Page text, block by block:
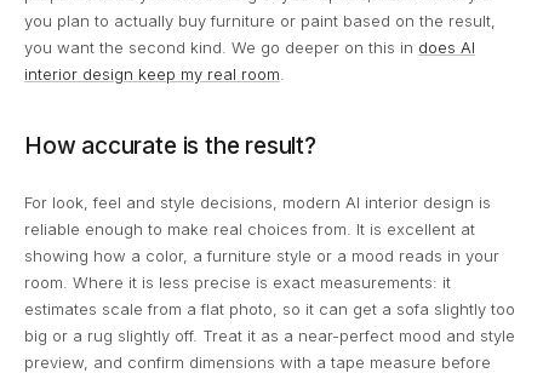
you plan to actually buy furniture or paint based on the result,
you want the second kind. We go deeper on this in does AI
interior design keep my real room
How accurate is the result?
For look, feel and style decisions, modern AI interior design is
reliable enough to make real choices from. It is excellent at
showing how a color, a furniture style or a mood reads in your
room. Where it is less precise is exact measurements: it
estimates scale from a flat photo, so it can get a sofa slightly too
big or a rug slightly off. Treat it as a near-perfect mood and style
preview, and confirm dimensions with a tape measure before